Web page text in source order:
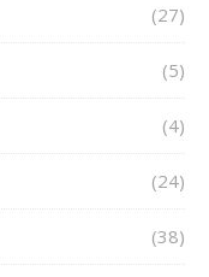
(27)
(5)
(4)
(24)
(38)